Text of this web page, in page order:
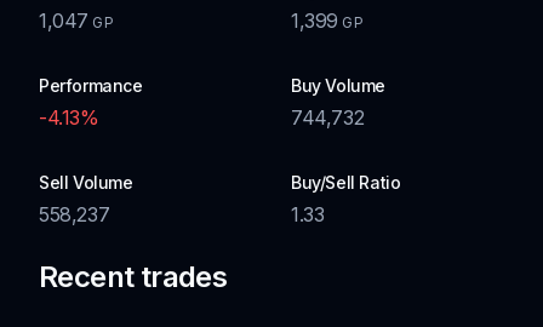
1,047 GP 1,399 GP
Performance
-4.13%
Buy Volume
744,732
Sell Volume
558,237
Buy/Sell Ratio
1.33
Recent trades